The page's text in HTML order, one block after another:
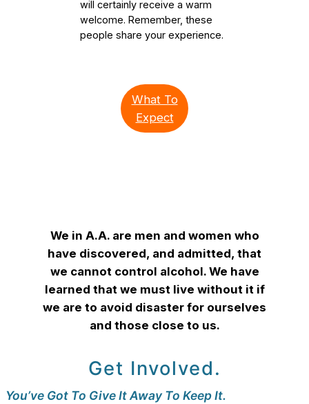
will certainly receive a warm
welcome. Remember, these
people share your experience.
What To
Expect
We in A.A. are men and women who
have discovered, and admitted, that
we cannot control alcohol. We have
learned that we must live without it if
we are to avoid disaster for ourselves
and those close to us.
Get Involved.
You’ve Got To Give It Away To Keep It.